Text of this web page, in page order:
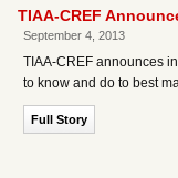
TIAA-CREF
September 4, 2013
TIAA-CREF announces
to know and do to best
Full Story